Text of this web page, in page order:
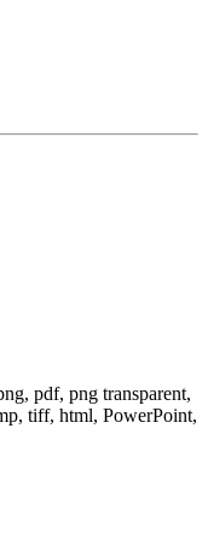
pdf, png transparent,
tiff, html, PowerPoint,